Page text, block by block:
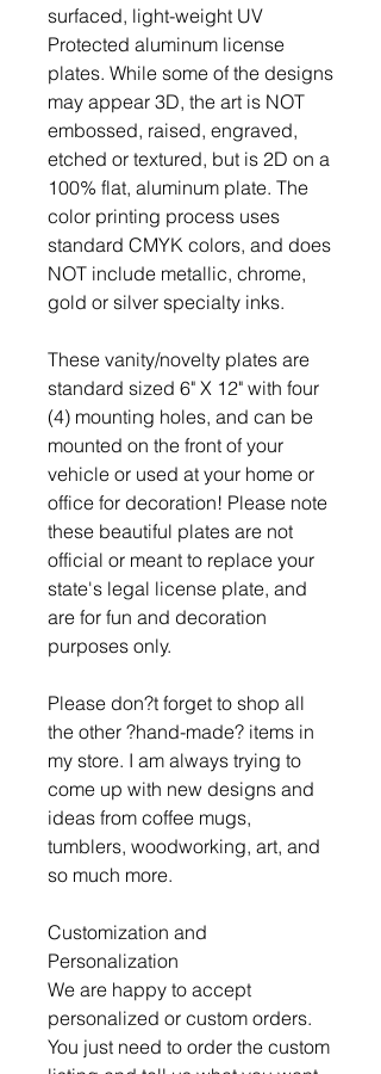
surfaced, light-weight UV
Protected aluminum license
plates. While some of the designs
may appear 3D, the art is NOT
embossed, raised, engraved,
etched or textured, but is 2D on a
100% flat, aluminum plate. The
color printing process uses
standard CMYK colors, and does
NOT include metallic, chrome,
gold or silver specialty inks.
These vanity/novelty plates are
standard sized 6" X 12" with four
(4) mounting holes, and can be
mounted on the front of your
vehicle or used at your home or
office for decoration! Please note
these beautiful plates are not
official or meant to replace your
state's legal license plate, and
are for fun and decoration
purposes only.
Please don?t forget to shop all
the other ?hand-made? items in
my store. I am always trying to
come up with new designs and
ideas from coffee mugs,
tumblers, woodworking, art, and
so much more.
Customization and
Personalization
We are happy to accept
personalized or custom orders.
You just need to order the custom